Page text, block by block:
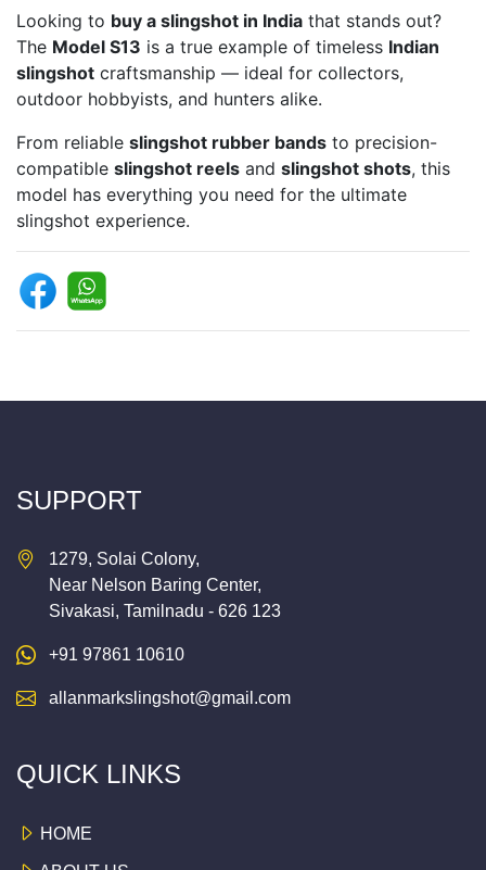
Looking to buy a slingshot in India that stands out?
The Model S13 is a true example of timeless Indian
slingshot craftsmanship — ideal for collectors,
outdoor hobbyists, and hunters alike.
From reliable slingshot rubber bands to precision-
compatible slingshot reels and slingshot shots, this
model has everything you need for the ultimate
slingshot experience.
SUPPORT
1279, Solai Colony,
Near Nelson Baring Center,
Sivakasi, Tamilnadu - 626 123
+91 97861 10610
allanmarkslingshot@gmail.com
QUICK LINKS
HOME